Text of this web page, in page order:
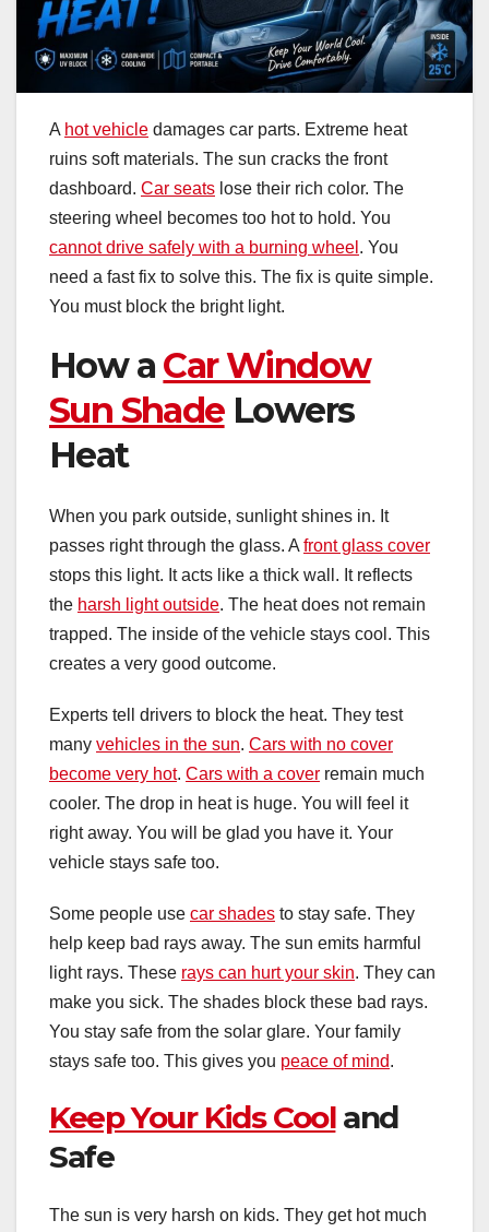
A hot vehicle damages car parts. Extreme heat
ruins soft materials. The sun cracks the front
dashboard. Car seats lose their rich color. The
steering wheel becomes too hot to hold. You
cannot drive safely with a burning wheel . You
need a fast fix to solve this. The fix is quite simple.
You must block the bright light.
How a Car Window
Sun ShadeLowers
Heat
When you park outside, sunlight shines in. It
passes right through the glass. A front glass cover
stops this light. It acts like a thick wall. It reflects
the harsh light outside. The heat does not remain
trapped. The inside of the vehicle stays cool. This
creates a very good outcome.
Experts tell drivers to block the heat. They test
many vehicles in the sun. Cars with no cover
become very hot. Cars with a cover remain much
cooler. The drop in heat is huge. You will feel it
right away. You will be glad you have it. Your
vehicle stays safe too.
Some people use car shades to stay safe. They
help keep bad rays away. The sun emits harmful
light rays. These rays can hurt your skin. They can
make you sick. The shades block these bad rays.
You stay safe from the solar glare. Your family
stays safe too. This gives you peace of mind.
Keep Your Kids Cooland
Safe
The sun is very harsh on kids. They get hot much